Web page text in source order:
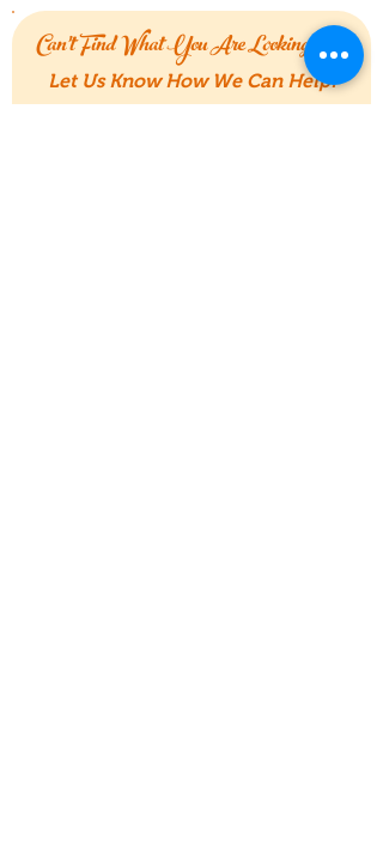
Can't Find What You Are Looking For?
Let Us Know How We Can Help!